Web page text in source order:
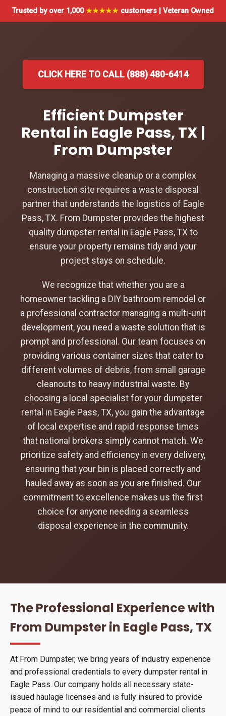
Trusted by over 1,000★★★★★ customers | Veteran Owned
CLICK HERE TO CALL (888) 480-6414
Efficient Dumpster
Rental in Eagle Pass, TX |
From Dumpster
Managing a massive cleanup or a complex
construction site requires a waste disposal
partner that understands the logistics of Eagle
Pass, TX. From Dumpster provides the highest
quality dumpster rental in Eagle Pass, TX to
ensure your property remains tidy and your
project stays on schedule.
We recognize that whether you are a
homeowner tackling a DIY bathroom remodel or
a professional contractor managing a multi-unit
development, you need a waste solution that is
prompt and professional. Our team focuses on
providing various container sizes that cater to
different volumes of debris, from small garage
cleanouts to heavy industrial waste. By
choosing a local specialist for your dumpster
rental in Eagle Pass, TX, you gain the advantage
of local expertise and rapid response times
that national brokers simply cannot match. We
prioritize safety and efficiency in every delivery,
ensuring that your bin is placed correctly and
hauled away as soon as you are finished. Our
commitment to excellence makes us the first
choice for anyone needing a seamless
disposal experience in the community.
The Professional Experience with
From Dumpster in Eagle Pass, TX
At From Dumpster, we bring years of industry experience
and professional credentials to every dumpster rental in
Eagle Pass. Our company holds all necessary state-
issued haulage licenses and is fully insured to provide
peace of mind to our residential and commercial clients